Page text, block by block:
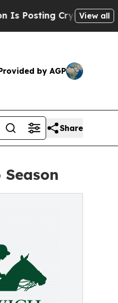
Cryptic Biblical View all
by AGP
Share